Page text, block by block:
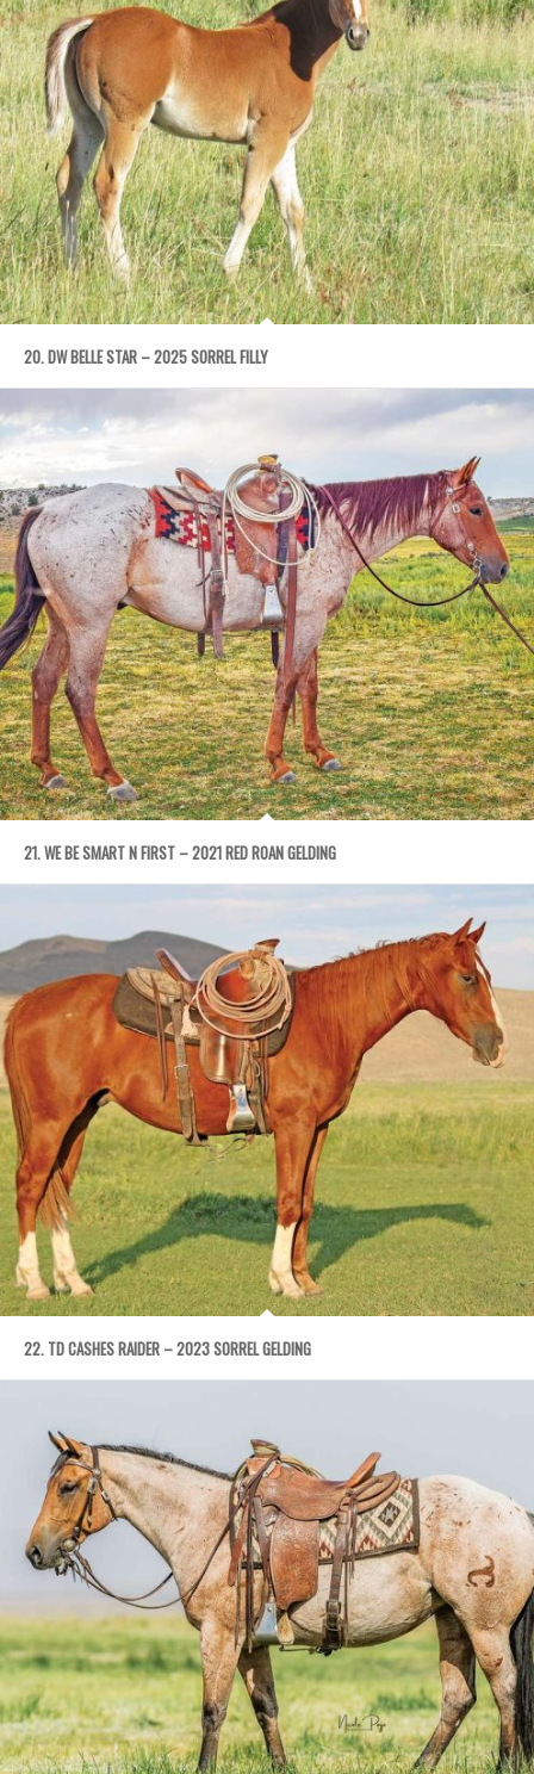
20. DW BELLE STAR – 2025 SORREL FILLY
21. WE BE SMART N FIRST – 2021 RED ROAN GELDING
22. TD CASHES RAIDER – 2023 SORREL GELDING